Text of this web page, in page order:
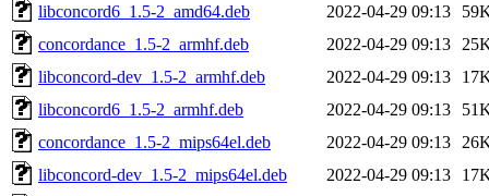
libconcord6_1.5-2_amd64.deb
2022-04-29 09:13
concordance_1.5-2_armhf.deb
2022-04-29 09:13
libconcord-dev_1.5-2_armhf.deb
2022-04-29 09:13
libconcord6_1.5-2_armhf.deb
2022-04-29 09:13
concordance_1.5-2_mips64el.deb
2022-04-29 09:13
libconcord-dev_1.5-2_mips64el.deb
2022-04-29 09:13